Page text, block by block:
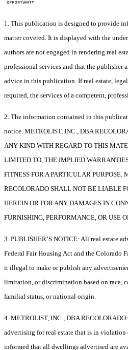
1. This publication is designed to provide
matter covered. It is displayed with the
authors are not engaged in rendering real
professional services and that the publisher
advice in this publication. If real estate,
required, the services of a competent,
2. The information contained in this
notice. METROLIST, INC., DBA
ANY KIND WITH REGARD TO THIS
LIMITED TO, THE IMPLIED
FITNESS FOR A PARTICULAR PURPOSE.
RECOLORADO SHALL NOT BE LIABLE
HEREIN OR FOR ANY DAMAGES IN
FURNISHING, PERFORMANCE, OR USE
3. PUBLISHER’S NOTICE: All real estate
Federal Fair Housing Act and the Colorado
it illegal to make or publish any
limitation, or discrimination based on race,
familial status, or national origin.
4. METROLIST, INC., DBA
advertising for real estate that is in violation
informed that all dwellings advertised are